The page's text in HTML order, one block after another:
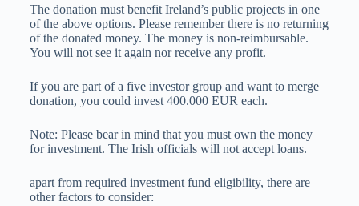
The donation must benefit Ireland’s public projects in one
of the above options. Please remember there is no returning
of the donated money. The money is non-reimbursable.
You will not see it again nor receive any profit.
If you are part of a five investor group and want to merge
donation, you could invest 400.000 EUR each.
Note: Please bear in mind that you must own the money
for investment. The Irish officials will not accept loans.
apart from required investment fund eligibility, there are
other factors to consider: